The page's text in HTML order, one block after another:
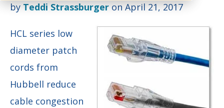
byTeddi Strassburgeron April 21, 2017
HCL series low
diameter patch
cords from
Hubbell reduce
cable congestion